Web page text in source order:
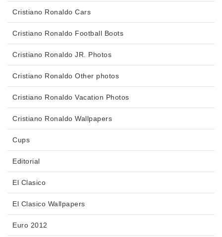
Cristiano Ronaldo Cars
Cristiano Ronaldo Football Boots
Cristiano Ronaldo JR. Photos
Cristiano Ronaldo Other photos
Cristiano Ronaldo Vacation Photos
Cristiano Ronaldo Wallpapers
Cups
Editorial
El Clasico
El Clasico Wallpapers
Euro 2012